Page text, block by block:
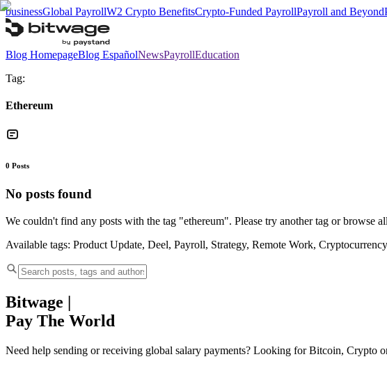
businessGlobal PayrollW2 Crypto BenefitsCrypto-Funded PayrollPayroll and Beyond
Blog HomepageBlog EspañolNewsPayrollEducation
Tag:
Ethereum
0 Posts
No posts found
We couldn't find any posts with the tag "ethereum". Please try another tag or browse
Available tags: Product Update, Deel, Payroll, Strategy, Remote Work,
Bitwage |
Pay The World
Need help sending or receiving global salary payments? Looking for Bitcoin, Crypto